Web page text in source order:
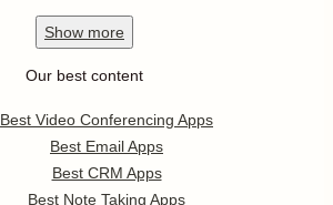
Show more
Our best content
Best Video Conferencing Apps
Best Email Apps
Best CRM Apps
Best Note Taking Apps